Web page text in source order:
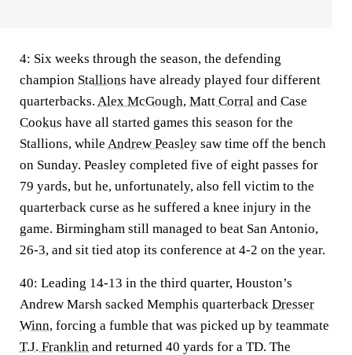
4: Six weeks through the season, the defending
champion Stallions have already played four different
quarterbacks. Alex McGough, Matt Corral and Case
Cookus have all started games this season for the
Stallions, while Andrew Peasley saw time off the bench
on Sunday. Peasley completed five of eight passes for
79 yards, but he, unfortunately, also fell victim to the
quarterback curse as he suffered a knee injury in the
game. Birmingham still managed to beat San Antonio,
26-3, and sit tied atop its conference at 4-2 on the year.
40: Leading 14-13 in the third quarter, Houston’s
Andrew Marsh sacked Memphis quarterback Dresser
Winn, forcing a fumble that was picked up by teammate
T.J. Franklin and returned 40 yards for a TD. The